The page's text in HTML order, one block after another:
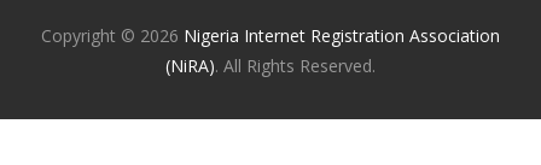
Copyright © 2026 Nigeria Internet Registration Association
(NiRA). All Rights Reserved.